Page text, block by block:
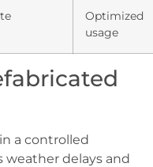
Optimized
usage
a controlled
weather delays and